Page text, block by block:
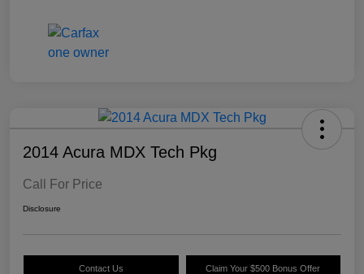
2014 Acura MDX Tech Pkg
Call For Price
Disclosure
Contact Us Claim Your $500 Bonus Offer